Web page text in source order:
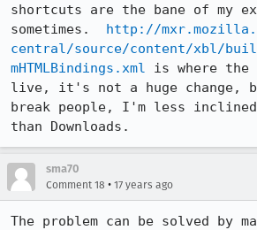
shortcuts are the bane of my
sometimes. http://
central/source/content/xbl/
mHTMLBindings.xml is where the
live, it's not a huge change,
break people, I'm less inclined
than Downloads.
sma70
Comment 18 • 17 years ago
The problem can be solved by